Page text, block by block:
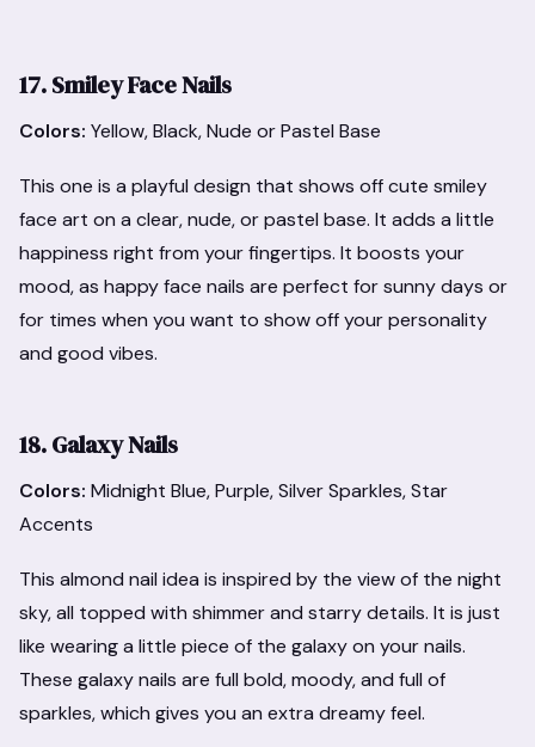
17. Smiley Face Nails
Colors: Yellow, Black, Nude or Pastel Base
This one is a playful design that shows off cute smiley
face art on a clear, nude, or pastel base. It adds a little
happiness right from your fingertips. It boosts your
mood, as happy face nails are perfect for sunny days or
for times when you want to show off your personality
and good vibes.
18. Galaxy Nails
Colors: Midnight Blue, Purple, Silver Sparkles, Star
Accents
This almond nail idea is inspired by the view of the night
sky, all topped with shimmer and starry details. It is just
like wearing a little piece of the galaxy on your nails.
These galaxy nails are full bold, moody, and full of
sparkles, which gives you an extra dreamy feel.